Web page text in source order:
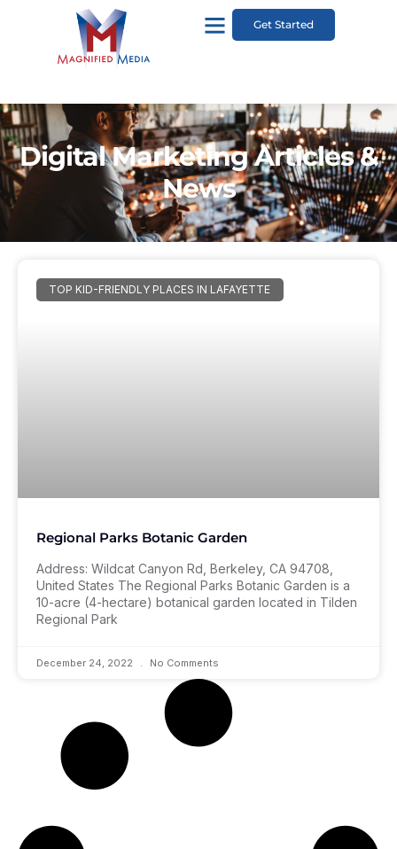
Get Started
Digital Marketing Articles &
News
TOP KID-FRIENDLY PLACES IN LAFAYETTE
Regional Parks Botanic Garden
Address: Wildcat Canyon Rd, Berkeley, CA 94708,
United States The Regional Parks Botanic Garden is a
10-acre (4-hectare) botanical garden located in Tilden
Regional Park
December 24, 2022 No Comments